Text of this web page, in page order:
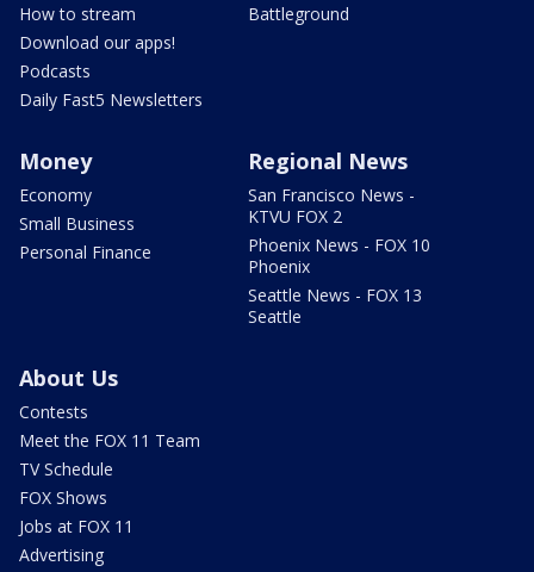
How to stream
Download our apps!
Podcasts
Daily Fast5 Newsletters
Battleground
Money
Economy
Small Business
Personal Finance
Regional News
San Francisco News -
KTVU FOX 2
Phoenix News - FOX 10
Phoenix
Seattle News - FOX 13
Seattle
About Us
Contests
Meet the FOX 11 Team
TV Schedule
FOX Shows
Jobs at FOX 11
Advertising